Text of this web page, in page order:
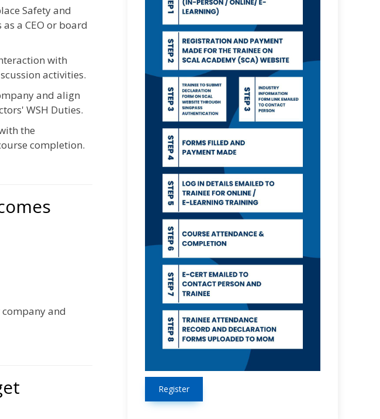
Safety and
a CEO or board
with
activities.
and align
WSH Duties.
the
completion.
and
Register